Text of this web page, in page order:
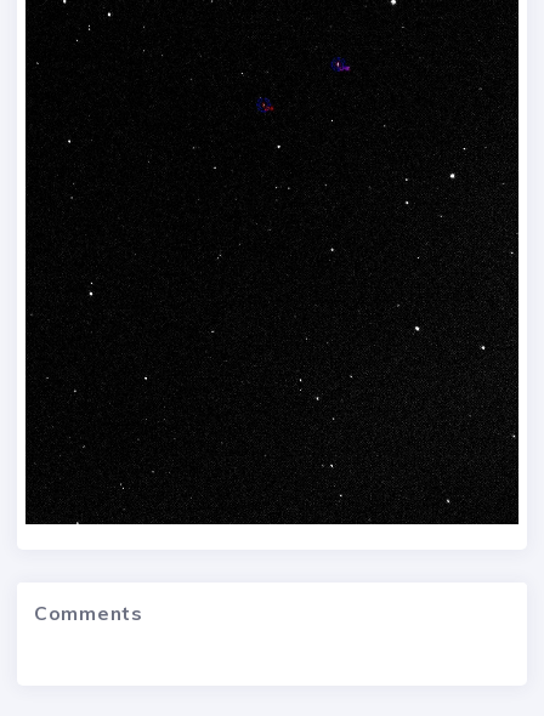
Comments